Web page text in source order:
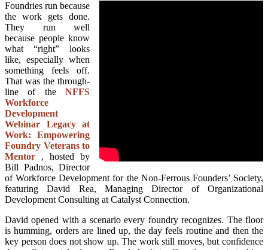
Foundries run because
the work gets done.
They run well
because people know
what “right” looks
like, especially when
something feels off.
That was the through-
line of the NFFS
Workforce
Development
Webinar Legacy at
Work: Empowering
Foundry Veterans to
Mentor , hosted by
Bill Padnos, Director
of Workforce Development for the Non-Ferrous Founders’ Society,
featuring David Rea, Managing Director of Organizational
Development Consulting at Catalyst Connection.
David opened with a scenario every foundry recognizes. The floor
is humming, orders are lined up, the day feels routine and then the
key person does not show up. The work still moves, but confidence